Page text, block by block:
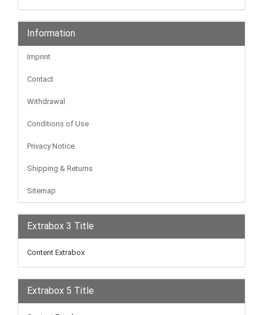
Information
Imprint
Contact
Withdrawal
Conditions of Use
Privacy Notice
Shipping & Returns
Sitemap
Extrabox 3 Title
Content Extrabox
Extrabox 5 Title